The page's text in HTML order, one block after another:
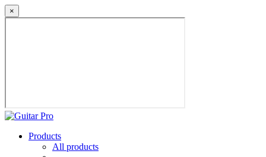
×
Products
All products